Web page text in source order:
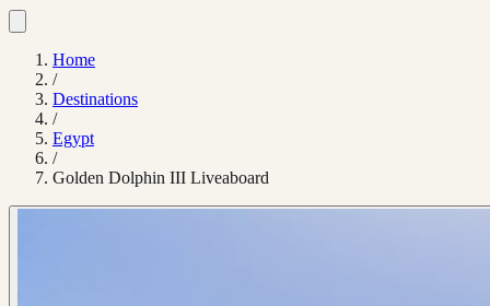
Home
/
Destinations
/
Egypt
/
Golden Dolphin III Liveaboard